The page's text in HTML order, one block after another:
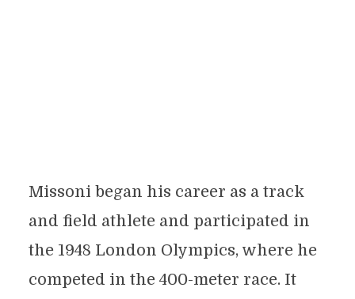
Missoni began his career as a track
and field athlete and participated in
the 1948 London Olympics, where he
competed in the 400-meter race. It